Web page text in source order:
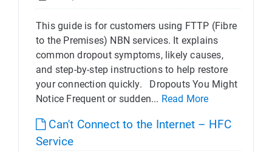
This guide is for customers using FTTP (Fibre
to the Premises) NBN services. It explains
common dropout symptoms, likely causes,
and step-by-step instructions to help restore
your connection quickly. Dropouts You Might
Notice Frequent or sudden... Read More
Can't Connect to the Internet – HFC
Service